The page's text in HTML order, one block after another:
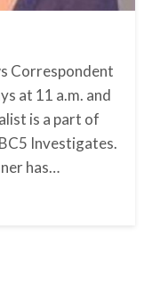
Correspondent
at 11 a.m. and
is a part of
Investigates.
has…